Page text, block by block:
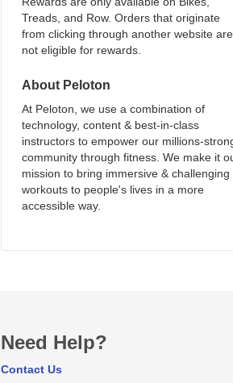
Treads, and Row. Orders that originate
from clicking through another website are
not eligible for rewards.
About Peloton
At Peloton, we use a combination of
technology, content & best-in-class
instructors to empower our millions-
community through fitness. We make it
mission to bring immersive & challenging
workouts to people's lives in a more
accessible way.
Need Help?
Contact Us